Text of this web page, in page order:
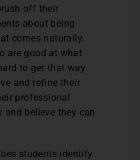
off their
about being
comes naturally.
are good at what
to get that way
and refine their
professional
and believe they can
students identify